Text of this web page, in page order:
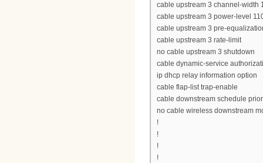
cable upstream 3 channel-width
cable upstream 3 power-level
cable upstream 3 pre-
cable upstream 3 rate-limit
no cable upstream 3 shutdown
cable dynamic-service
ip dhcp relay information option
cable flap-list trap-enable
cable downstream schedule
no cable wireless downstream
!
!
!
!